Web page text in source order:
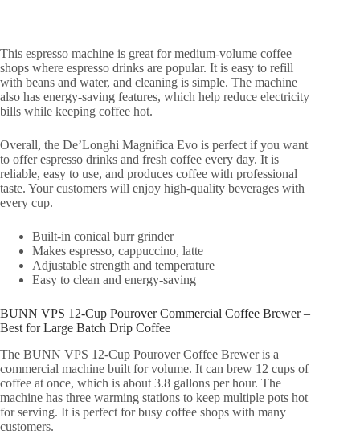
This espresso machine is great for medium-volume coffee
shops where espresso drinks are popular. It is easy to refill
with beans and water, and cleaning is simple. The machine
also has energy-saving features, which help reduce electricity
bills while keeping coffee hot.
Overall, the De’Longhi Magnifica Evo is perfect if you want
to offer espresso drinks and fresh coffee every day. It is
reliable, easy to use, and produces coffee with professional
taste. Your customers will enjoy high-quality beverages with
every cup.
Built-in conical burr grinder
Makes espresso, cappuccino, latte
Adjustable strength and temperature
Easy to clean and energy-saving
BUNN VPS 12-Cup Pourover Commercial Coffee Brewer –
Best for Large Batch Drip Coffee
The BUNN VPS 12-Cup Pourover Coffee Brewer is a
commercial machine built for volume. It can brew 12 cups of
coffee at once, which is about 3.8 gallons per hour. The
machine has three warming stations to keep multiple pots hot
for serving. It is perfect for busy coffee shops with many
customers.